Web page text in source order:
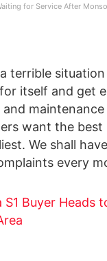
for Service After
terrible
itself and get
and
want the best
We shall
every
S1 Buyer Heads